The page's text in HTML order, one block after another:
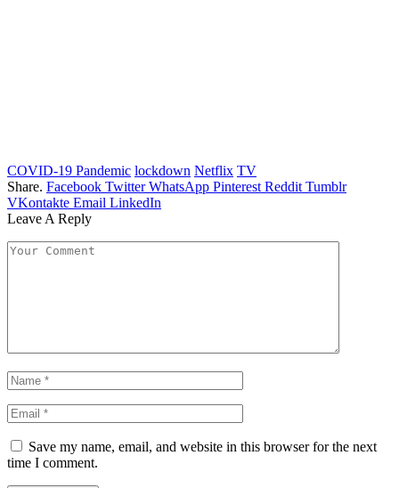
COVID-19 Pandemic lockdown Netflix TV
Share. Facebook Twitter WhatsApp Pinterest Reddit Tumblr
VKontakte Email LinkedIn
Leave A Reply
Save my name, email, and website in this browser for the next
time I comment.